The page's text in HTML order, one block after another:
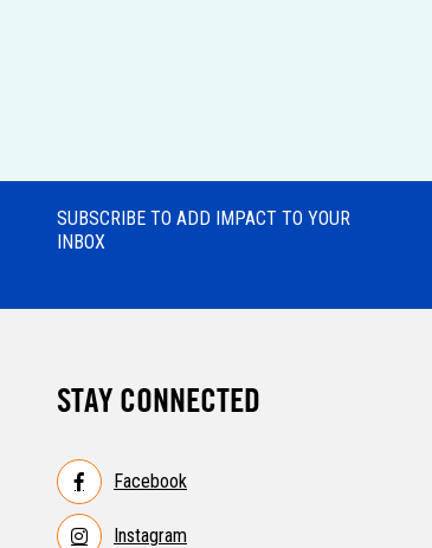
SUBSCRIBE TO ADD IMPACT TO YOUR
INBOX
STAY CONNECTED
Facebook
Instagram